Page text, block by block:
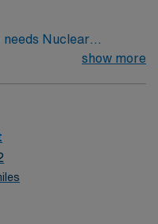
Nuclear
contract working
. The start date is
interviewing.
show more